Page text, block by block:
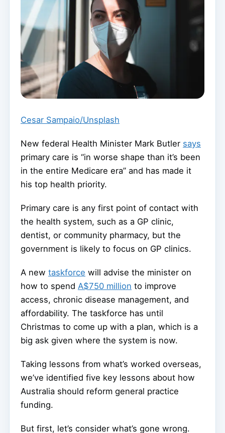
Cesar Sampaio/Unsplash
New federal Health Minister Mark Butler says
primary care is “in worse shape than it’s been
in the entire Medicare era” and has made it
his top health priority.
Primary care is any first point of contact with
the health system, such as a GP clinic,
dentist, or community pharmacy, but the
government is likely to focus on GP clinics.
A new taskforce will advise the minister on
how to spend A$750 million to improve
access, chronic disease management, and
affordability. The taskforce has until
Christmas to come up with a plan, which is a
big ask given where the system is now.
Taking lessons from what’s worked overseas,
we’ve identified five key lessons about how
Australia should reform general practice
funding.
But first, let’s consider what’s gone wrong.